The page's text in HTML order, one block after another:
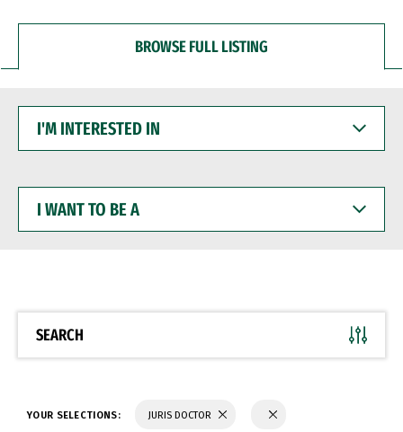
BROWSE FULL LISTING
INTERESTED
WANT
BE
SEARCH
YOUR SELECTIONS: JURIS DOCTOR